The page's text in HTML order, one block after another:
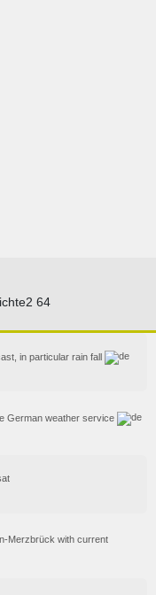
in particular rain fall
German weather service
Merzbrück with current